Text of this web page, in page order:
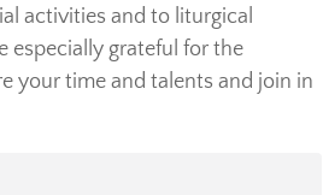
activities and to liturgical
especially grateful for the
your time and talents and join in